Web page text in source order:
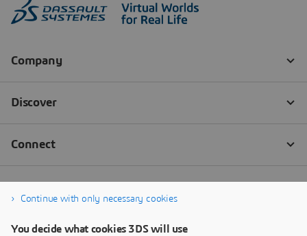
Continue with only necessary cookies
You decide what cookies 3DS will use